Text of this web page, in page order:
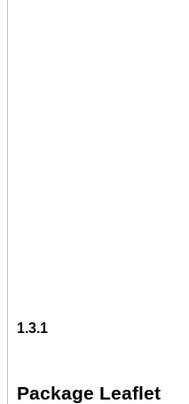
1.3.1
Package Leaflet